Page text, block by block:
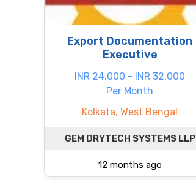
Export Documentation
Executive
INR 24.000 - INR 32.000
Per Month
Kolkata, West Bengal
GEM DRYTECH SYSTEMS LLP
12 months ago